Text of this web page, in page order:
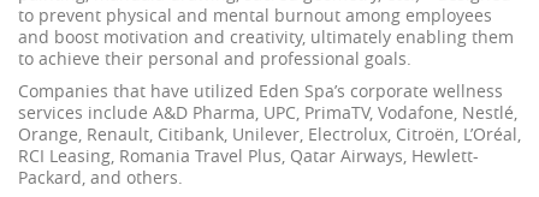
to prevent physical and mental burnout among employees
and boost motivation and creativity, ultimately enabling them
to achieve their personal and professional goals.
Companies that have utilized Eden Spa’s corporate wellness
services include A&D Pharma, UPC, PrimaTV, Vodafone, Nestlé,
Orange, Renault, Citibank, Unilever, Electrolux, Citroën, L’Oréal,
RCI Leasing, Romania Travel Plus, Qatar Airways, Hewlett-
Packard, and others.